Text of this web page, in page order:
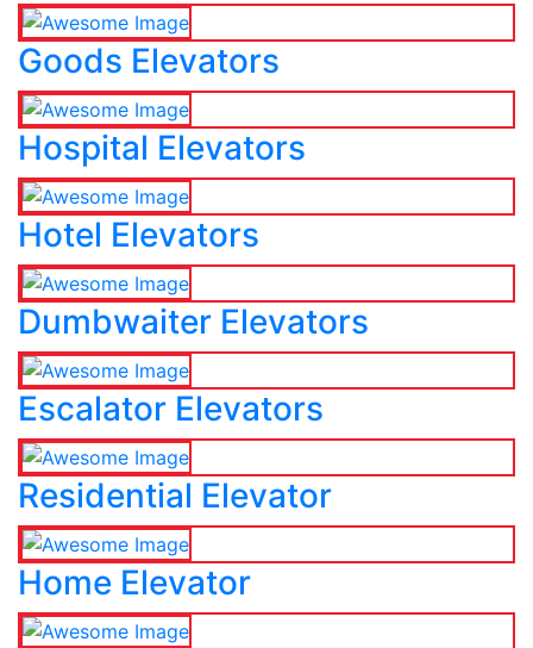
Goods Elevators
Hospital Elevators
Hotel Elevators
Dumbwaiter Elevators
Escalator Elevators
Residential Elevator
Home Elevator